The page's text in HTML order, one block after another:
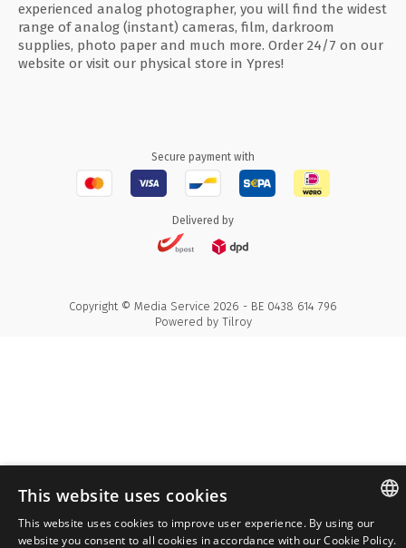
experienced analog photographer, you will find the widest
range of analog (instant) cameras, film, darkroom
supplies, photo paper and much more. Order 24/7 on our
website or visit our physical store in Ypres!
Secure payment with
Delivered by
Copyright © Media Service 2026 - BE 0438 614 796
Powered by Tilroy
ENGLISH
This website uses cookies
This website uses cookies to improve user experience. By using our
website you consent to all cookies in accordance with our Cookie Policy.